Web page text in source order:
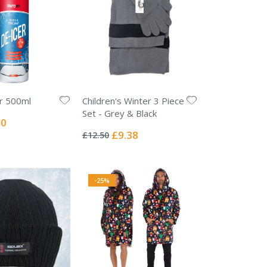
500ml
Children's Winter 3 Piece
Set - Grey & Black
0%
£12.50 Special
£9.38
-25%